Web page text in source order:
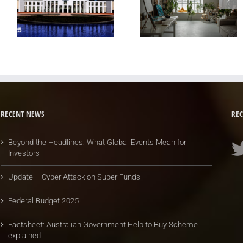
RECENT NEWS
Beyond the Headlines: What Global Events Mean for
Investors
Update – Cyber Attack on Super Funds
Federal Budget 2025
Factsheet: Australian Government Help to Buy Scheme
explained